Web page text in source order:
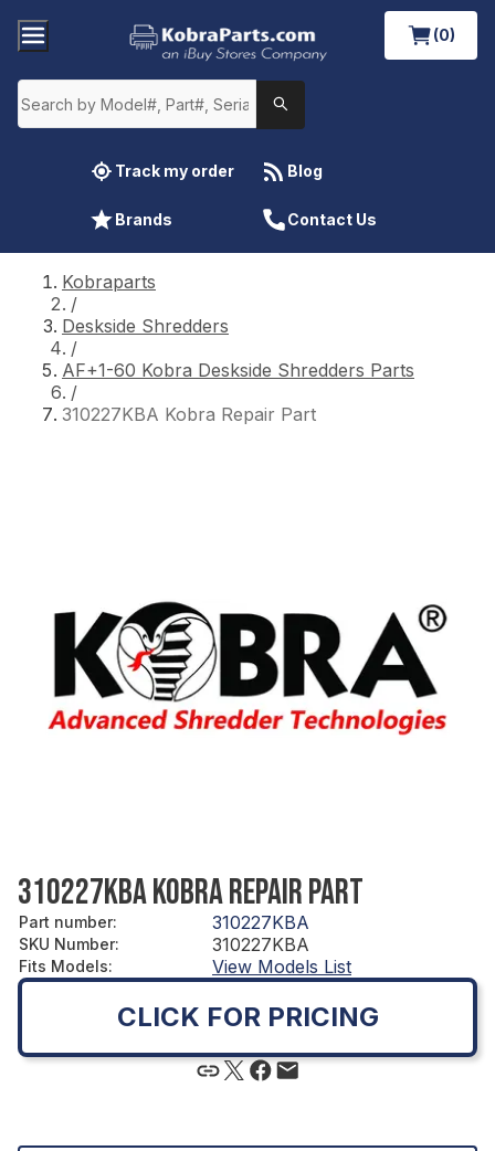
(0)
Track my order Blog
Brands Contact Us
Kobraparts
/
Deskside Shredders
/
AF+1-60 Kobra Deskside Shredders Parts
/
310227KBA Kobra Repair Part
310227KBA KOBRA REPAIR PART
Part number: 310227KBA
SKU Number: 310227KBA
Fits Models: View Models List
CLICK FOR PRICING